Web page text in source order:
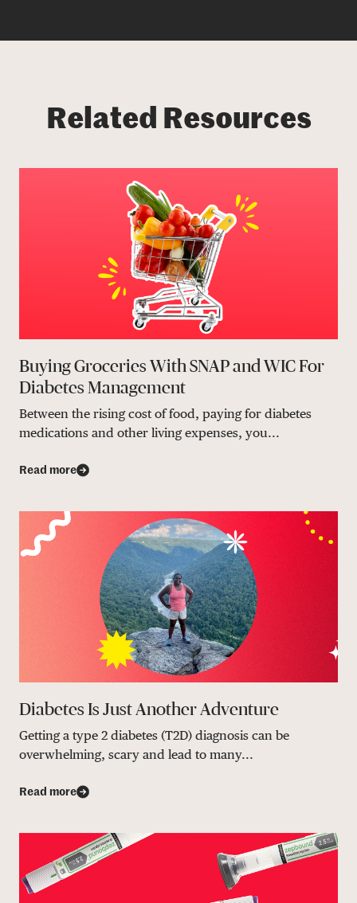
Related Resources
Buying Groceries With SNAP and WIC For
Diabetes Management
Between the rising cost of food, paying for diabetes
medications and other living expenses, you...
Read more
Diabetes Is Just Another Adventure
Getting a type 2 diabetes (T2D) diagnosis can be
overwhelming, scary and lead to many...
Read more